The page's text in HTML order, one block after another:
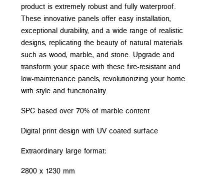
product is extremely robust and fully waterproof.
These innovative panels offer easy installation,
exceptional durability, and a wide range of realistic
designs, replicating the beauty of natural materials
such as wood, marble, and stone. Upgrade and
transform your space with these fire-resistant and
low-maintenance panels, revolutionizing your home
with style and functionality.
SPC based over 70% of marble content
Digital print design with UV coated surface
Extraordinary large format:
2800 x 1230 mm